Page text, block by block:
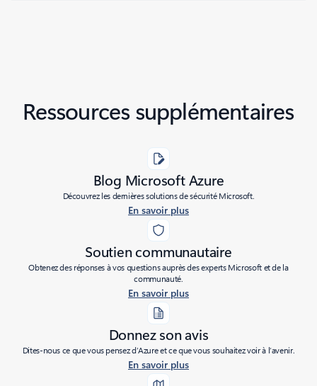
Ressources supplémentaires
Blog Microsoft Azure
Découvrez les dernières solutions de sécurité Microsoft.
En savoir plus
Soutien communautaire
Obtenez des réponses à vos questions auprès des experts Microsoft et de la
communauté.
En savoir plus
Donnez son avis
Dites-nous ce que vous pensez d’Azure et ce que vous souhaitez voir à l’avenir.
En savoir plus